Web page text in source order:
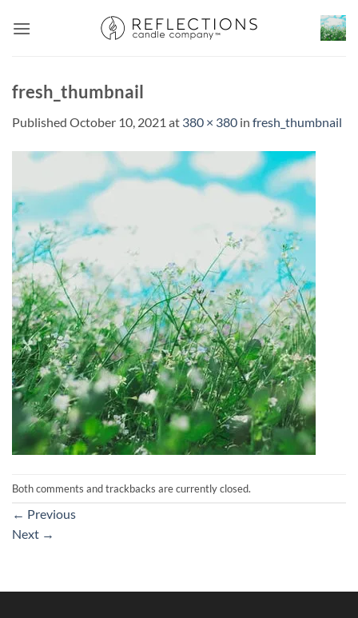
fresh_thumbnail
Published October 10, 2021 at 380 × 380 in fresh_thumbnail
Both comments and trackbacks are currently closed.
← Previous
Next →